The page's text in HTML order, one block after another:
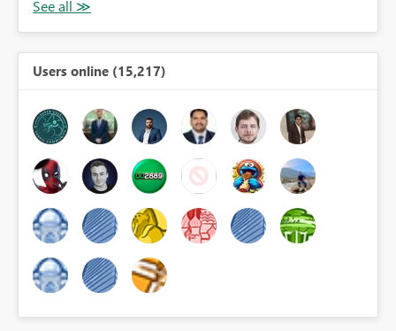
Users online (15,217)